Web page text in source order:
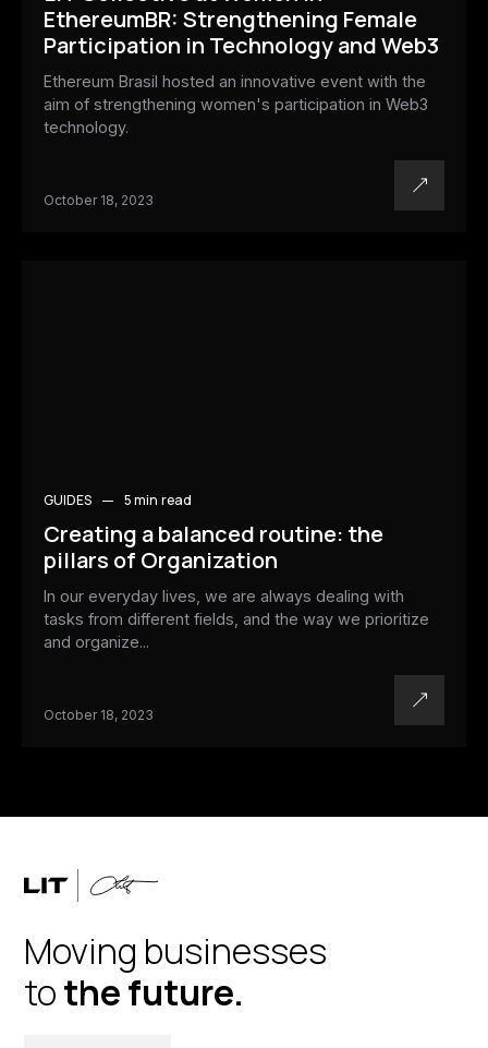
EthereumBR: Strengthening Female
Participation in Technology and Web3
Ethereum Brasil hosted an innovative event with the
aim of strengthening women's participation in Web3
technology.
October 18, 2023
GUIDES 5 min read
Creating a balanced routine: the
pillars of Organization
In our everyday lives, we are always dealing with
tasks from different fields, and the way we prioritize
and organize...
October 18, 2023
Moving businesses
tothe future.